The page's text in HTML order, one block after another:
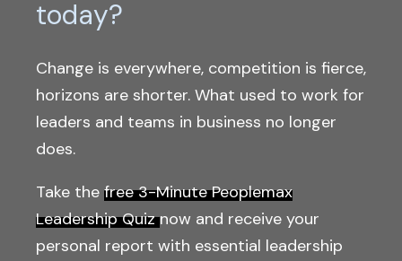
today?
Change is everywhere, competition is fierce,
horizons are shorter. What used to work for
leaders and teams in business no longer
does.
Take the free 3-Minute Peoplemax
Leadership Quiznow and receive your
personal report with essential leadership